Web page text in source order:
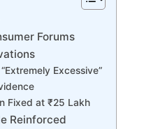
Forums
Excessive”
Fixed at ₹25 Lakh
Reinforced